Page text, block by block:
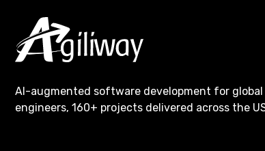
AI-augmented software development for global
engineers, 160+ projects delivered across the